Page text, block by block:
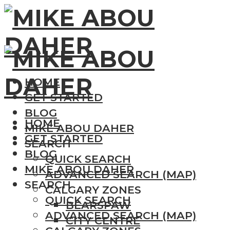
HOME
GET STARTED
BLOG
MIKE ABOU DAHER
SEARCH
QUICK SEARCH
ADVANCED SEARCH (MAP)
CALGARY ZONES
BEARSPAW
CITY CENTRE
HOME
GET STARTED
BLOG
MIKE ABOU DAHER
SEARCH
QUICK SEARCH
ADVANCED SEARCH (MAP)